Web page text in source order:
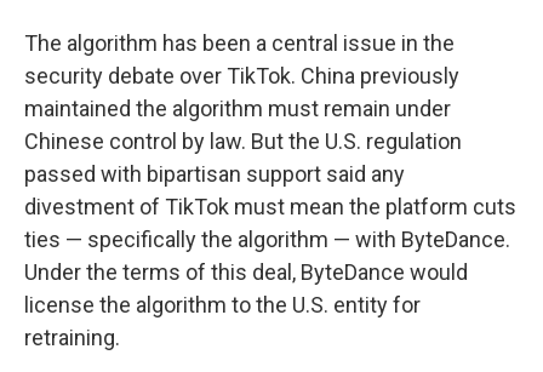
The algorithm has been a central issue in the
security debate over TikTok. China previously
maintained the algorithm must remain under
Chinese control by law. But the U.S. regulation
passed with bipartisan support said any
divestment of TikTok must mean the platform cuts
ties — specifically the algorithm — with ByteDance.
Under the terms of this deal, ByteDance would
license the algorithm to the U.S. entity for
retraining.